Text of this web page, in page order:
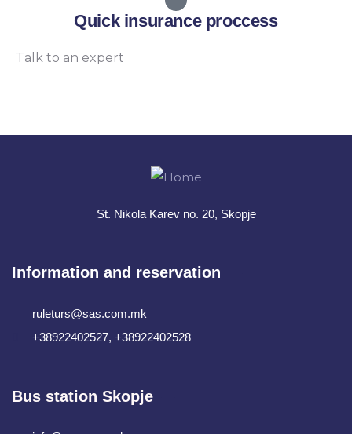
Quick insurance proccess
Talk to an expert
St. Nikola Karev no. 20, Skopje
Information and reservation
ruleturs@sas.com.mk
+38922402527, +38922402528
Bus station Skopje